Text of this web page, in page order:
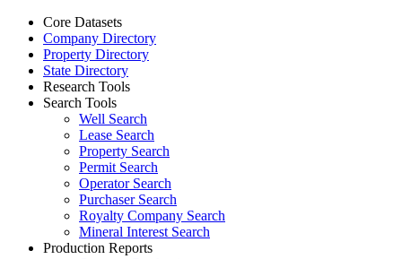
Core Datasets
Company Directory
Property Directory
State Directory
Research Tools
Search Tools
Well Search
Lease Search
Property Search
Permit Search
Operator Search
Purchaser Search
Royalty Company Search
Mineral Interest Search
Production Reports